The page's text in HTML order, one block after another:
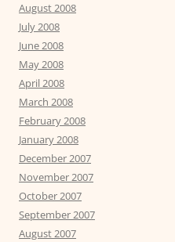
August 2008
July 2008
June 2008
May 2008
April 2008
March 2008
February 2008
January 2008
December 2007
November 2007
October 2007
September 2007
August 2007